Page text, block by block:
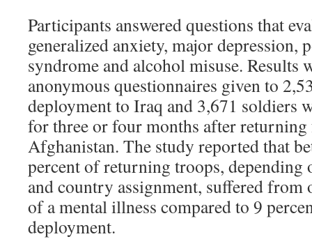
Participants answered questions that
generalized anxiety, major depression,
syndrome and alcohol misuse. Results
anonymous questionnaires given to
deployment to Iraq and 3,671 soldiers
for three or four months after
Afghanistan. The study reported that
percent of returning troops,
and country assignment, suffered from
of a mental illness compared to 9
deployment.